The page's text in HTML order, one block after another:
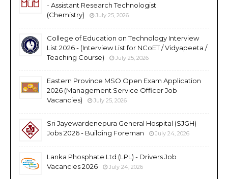
- Assistant Research Technologist
(Chemistry)
July 25, 2026
College of Education on Technology Interview
List 2026 - (Interview List for NCoET / Vidyapeeta /
Teaching Course)
July 25, 2026
Eastern Province MSO Open Exam Application
2026 (Management Service Officer Job
Vacancies)
July 25, 2026
Sri Jayewardenepura General Hospital (SJGH)
Jobs 2026 - Building Foreman
July 24, 2026
Lanka Phosphate Ltd (LPL) - Drivers Job
Vacancies 2026
July 24, 2026